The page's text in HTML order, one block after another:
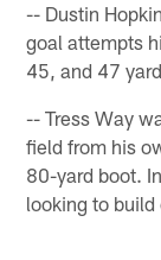
-- Dustin
goal attempts
45, and 47
-- Tress Way
field from his
80-yard boot.
looking to